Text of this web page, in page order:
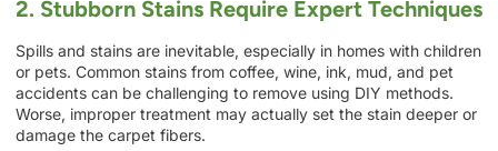
2. Stubborn Stains Require Expert Techniques
Spills and stains are inevitable, especially in homes with children
or pets. Common stains from coffee, wine, ink, mud, and pet
accidents can be challenging to remove using DIY methods.
Worse, improper treatment may actually set the stain deeper or
damage the carpet fibers.